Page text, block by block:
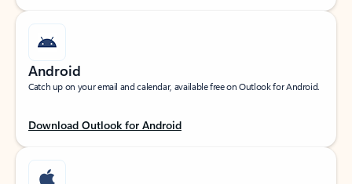
Android
Catch up on your email and calendar, available free on Outlook for Android.
Download Outlook for Android